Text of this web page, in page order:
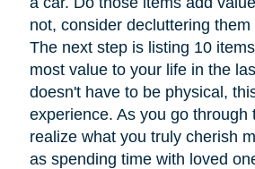
not, consider decluttering
The next step is listing 10
most value to your life in the
doesn't have to be physical,
experience. As you go through
realize what you truly cherish
as spending time with loved